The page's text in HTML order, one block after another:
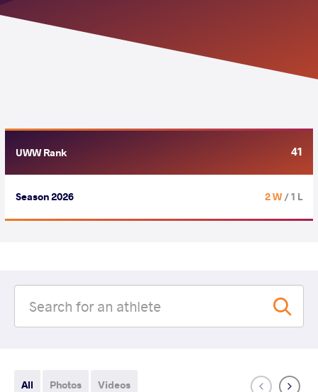
UWW Rank 41
Season 2026 2 W/ 1 L
All Photos Videos